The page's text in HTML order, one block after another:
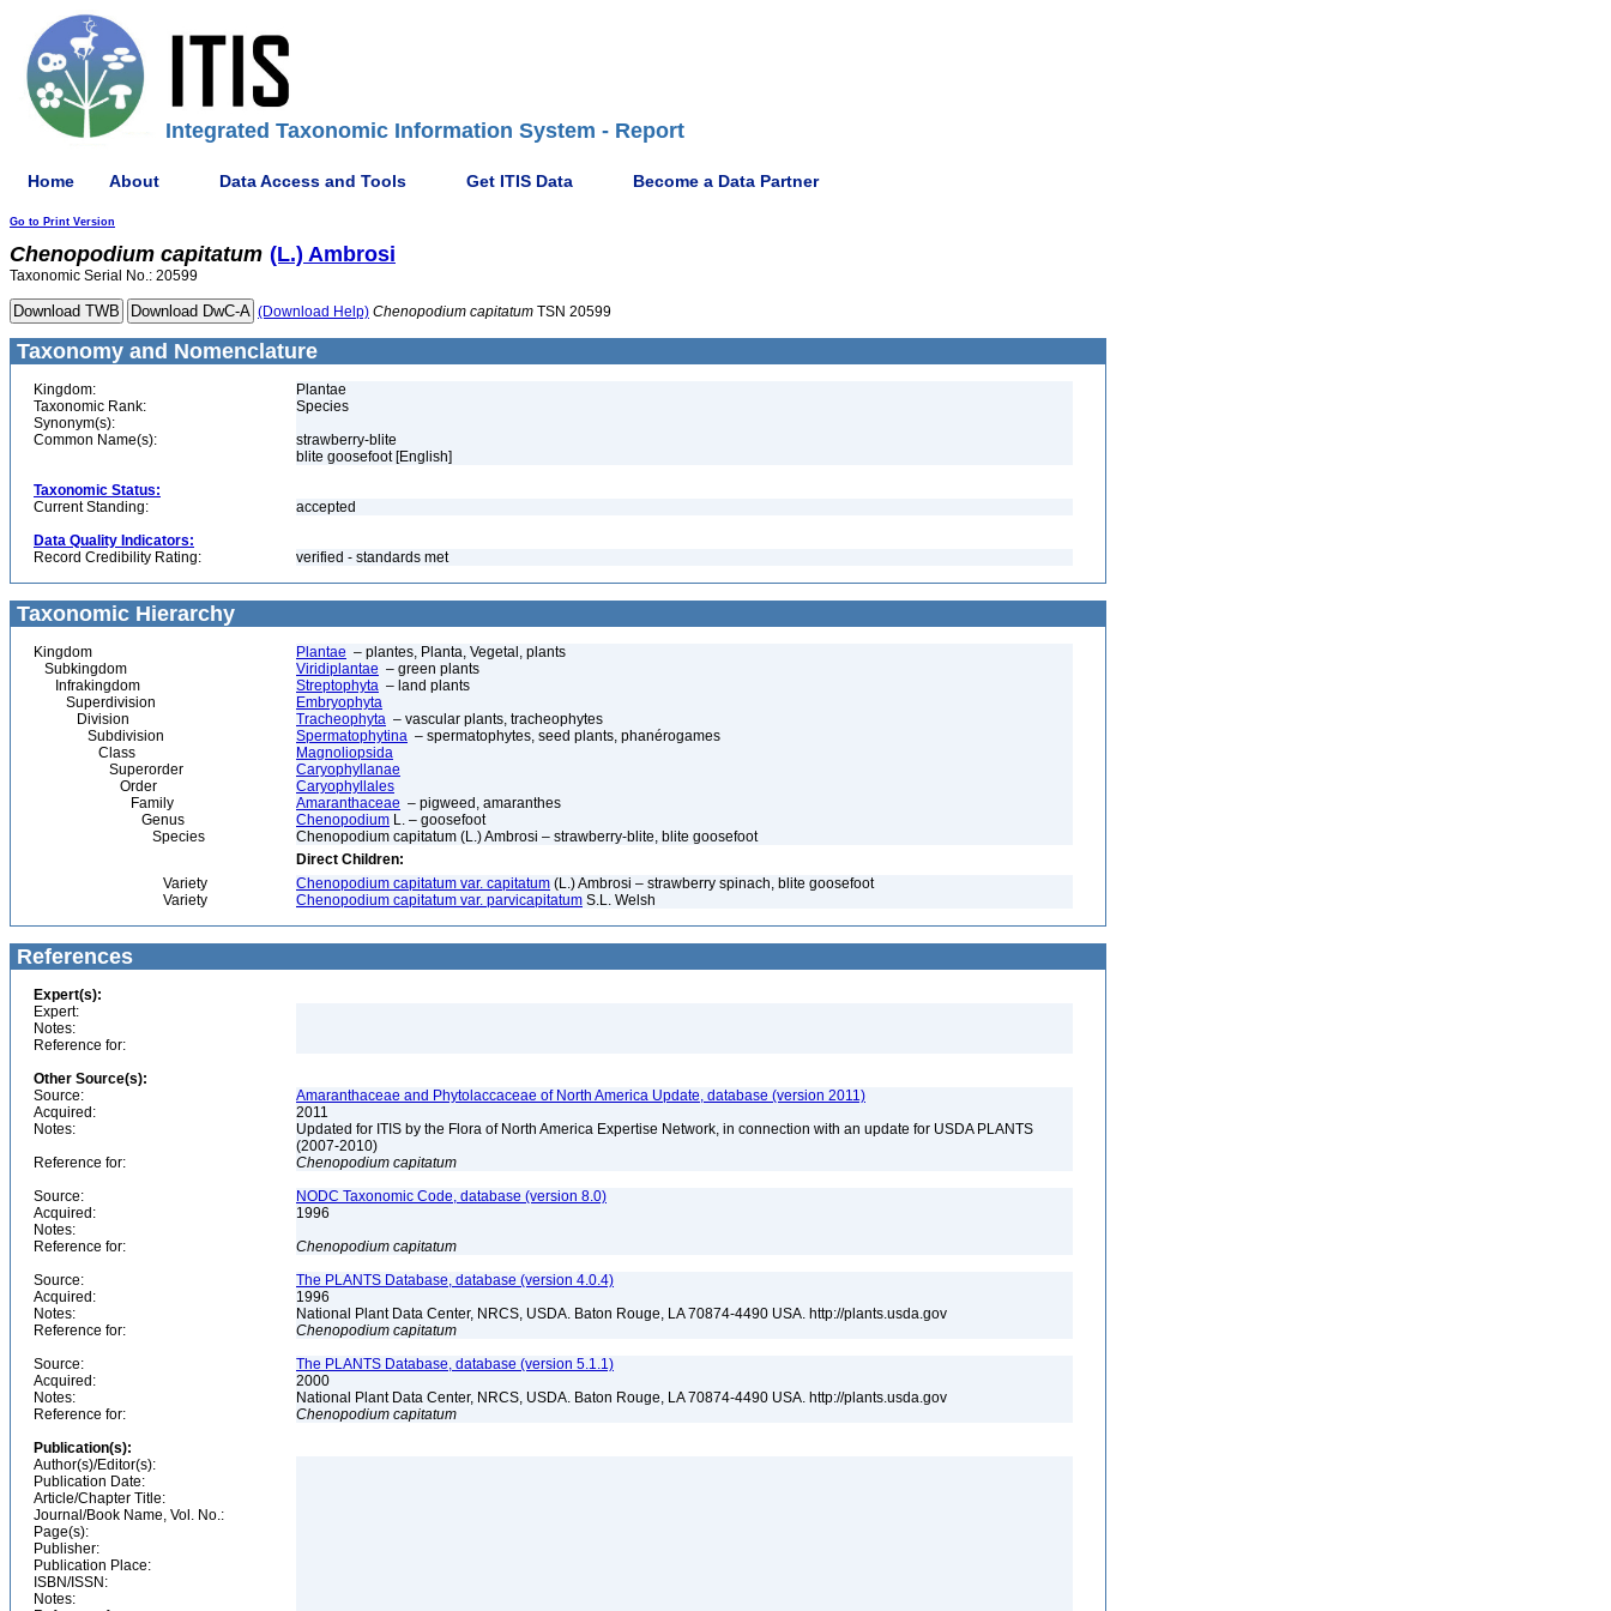
Integrated Taxonomic Information System - Report
Home About Data Access and Tools Get ITIS Data Become a Data Partner
Go to Print Version
Chenopodium capitatum (L.) Ambrosi
Taxonomic Serial No.: 20599
(Download Help) Chenopodium capitatum TSN 20599
Taxonomy and Nomenclature
Kingdom:
Plantae
Taxonomic Rank:
Species
Synonym(s):
Common Name(s):
strawberry-blite
blite goosefoot [English]
Taxonomic Status:
Current Standing:
accepted
Data Quality Indicators:
Record Credibility Rating:
verified - standards met
Taxonomic Hierarchy
Kingdom Plantae – plantes, Planta, Vegetal, plants
Subkingdom
Viridiplantae – green plants
Infrakingdom
Streptophyta – land plants
Superdivision
Embryophyta
Division
Tracheophyta – vascular plants, tracheophytes
Subdivision
Spermatophytina – spermatophytes, seed plants, phanérogames
Class
Magnoliopsida
Superorder
Caryophyllanae
Order
Caryophyllales
Family
Amaranthaceae – pigweed, amaranthes
Genus
Chenopodium L. – goosefoot
Species
Chenopodium capitatum (L.) Ambrosi – strawberry-blite, blite goosefoot
Direct Children:
Variety
Chenopodium capitatum var. capitatum (L.) Ambrosi – strawberry spinach, blite goosefoot
Variety
Chenopodium capitatum var. parvicapitatum S.L. Welsh
References
Expert(s):
Expert:
Notes:
Reference for:
Other Source(s):
Source:
Amaranthaceae and Phytolaccaceae of North America Update, database (version 2011)
Acquired:
2011
Notes:
Updated for ITIS by the Flora of North America Expertise Network, in connection with an update for USDA PLANTS
(2007-2010)
Reference for:
Chenopodium capitatum
Source:
NODC Taxonomic Code, database (version 8.0)
Acquired:
1996
Notes:
Reference for:
Chenopodium capitatum
Source:
The PLANTS Database, database (version 4.0.4)
Acquired:
1996
Notes:
National Plant Data Center, NRCS, USDA. Baton Rouge, LA 70874-4490 USA. http://plants.usda.gov
Reference for:
Chenopodium capitatum
Source:
The PLANTS Database, database (version 5.1.1)
Acquired:
2000
Notes:
National Plant Data Center, NRCS, USDA. Baton Rouge, LA 70874-4490 USA. http://plants.usda.gov
Reference for:
Chenopodium capitatum
Publication(s):
Author(s)/Editor(s):
Publication Date:
Article/Chapter Title:
Journal/Book Name, Vol. No.:
Page(s):
Publisher:
Publication Place:
ISBN/ISSN:
Notes: